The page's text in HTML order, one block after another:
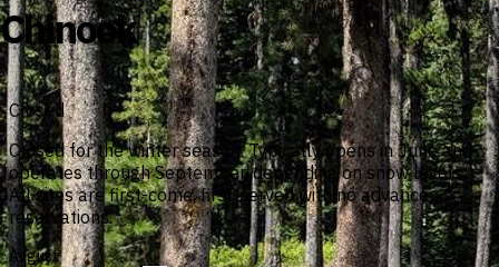
Chinook
Closed
Closed for the winter season. Typically opens in June and
operates through September, depending on snow levels.
All sites are first-come, first-served with no advance
reservations.
August